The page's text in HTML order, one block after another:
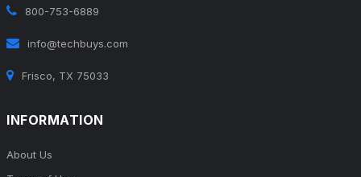
800-753-6889
info@techbuys.com
Frisco, TX 75033
INFORMATION
About Us